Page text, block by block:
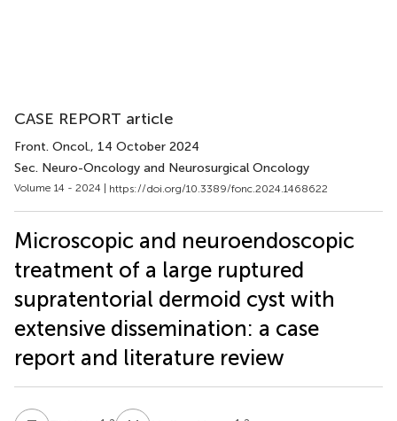
CASE REPORT article
Front. Oncol., 14 October 2024
Sec. Neuro-Oncology and Neurosurgical Oncology
Volume 14 - 2024 | https://doi.org/10.3389/fonc.2024.1468622
Microscopic and neuroendoscopic
treatment of a large ruptured
supratentorial dermoid cyst with
extensive dissemination: a case
report and literature review